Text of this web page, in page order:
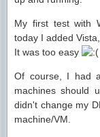
My first test with
today I added
It was too easy
Of course, I had
machines should
didn't change my
machine/VM.